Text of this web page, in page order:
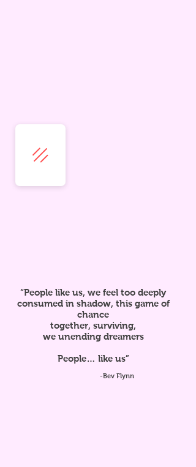
“People like us, we feel too deeply
consumed in shadow, this game of
chance
together, surviving,
we unending dreamers
People… like us”
-Bev Flynn